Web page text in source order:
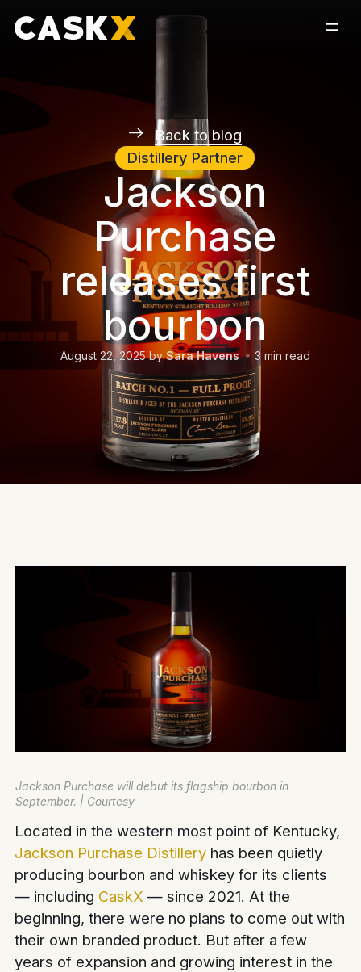
Back to blog
Distillery Partner
Jackson
Purchase
releases first
bourbon
August 22, 2025 by Sara Havens 3 min read
Jackson Purchase will debut its flagship bourbon in
September. | Courtesy
Located in the western most point of Kentucky,
Jackson Purchase Distillery has been quietly
producing bourbon and whiskey for its clients
— including CaskX — since 2021. At the
beginning, there were no plans to come out with
their own branded product. But after a few
years of expansion and growing interest in the